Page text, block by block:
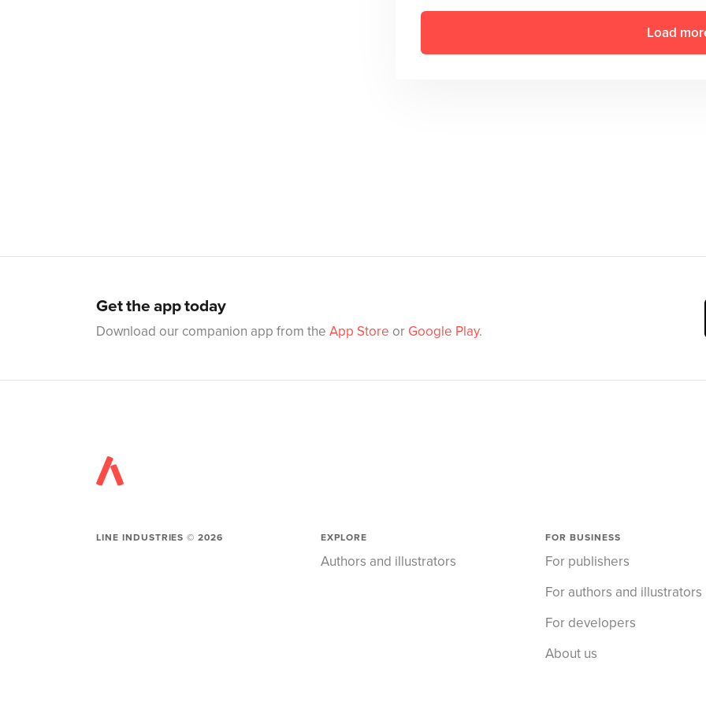
Load
Get the app today
Download our companion app from the App Store or Google Play.
LINE INDUSTRIES ©2026 EXPLORE
Authors and illustrators
FOR BUSINESS
For publishers
For authors and illustrators
For developers
About us